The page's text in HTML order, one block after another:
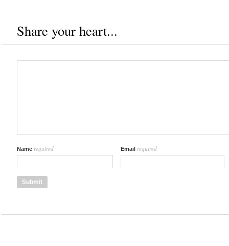
Share your heart...
Name required Email required